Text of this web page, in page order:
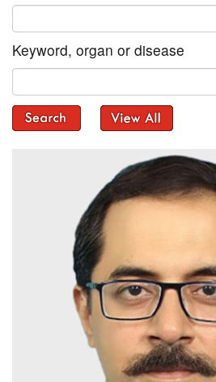
Keyword, organ or disease